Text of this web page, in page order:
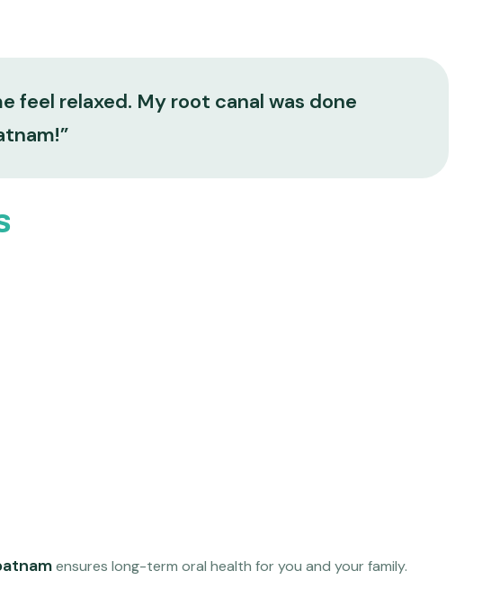
feel relaxed. My root canal was done
ensures long-term oral health for you and your family.